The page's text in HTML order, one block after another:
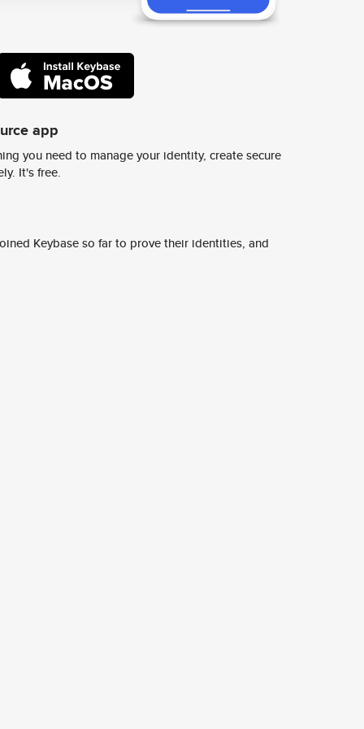
app
you need to manage your identity, create secure
It's free.
Keybase so far to prove their identities, and